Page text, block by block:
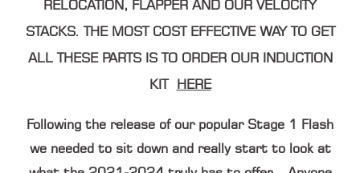
RELOCATION, FLAPPER AND OUR VELOCITY
STACKS. THE MOST COST EFFECTIVE WAY TO GET
ALL THESE PARTS IS TO ORDER OUR INDUCTION
KIT HERE
Following the release of our popular Stage 1 Flash
we needed to sit down and really start to look at